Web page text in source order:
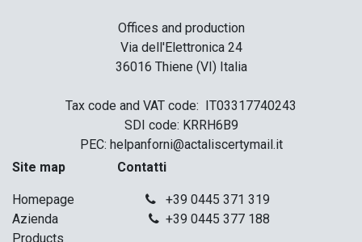
Offices and production
Via dell'Elettronica 24
36016 Thiene (VI) Italia
Tax code and VAT code: IT03317740243
SDI code: KRRH6B9
PEC: helpanforni@actaliscertymail.it
Site map Contatti
Homepage
+39 0445 371 319
Azienda
+39 0445 377 188
Products